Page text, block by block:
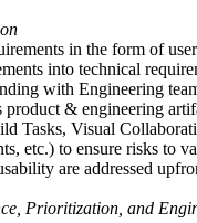
in the form of
into technical
with Engineering
product & engineering
Tasks, Visual
etc.) to ensure risks to
are addressed
Prioritization, and